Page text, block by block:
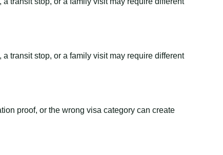
transit stop, or a family visit may require different
proof, or the wrong visa category can create